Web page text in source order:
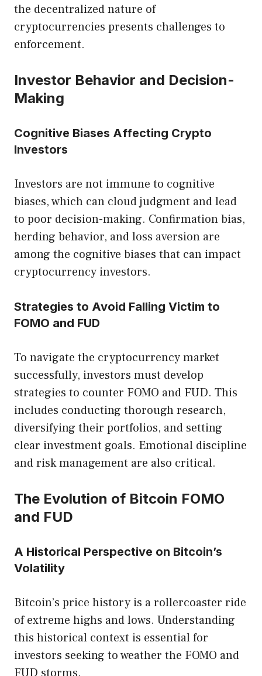
the decentralized nature of
cryptocurrencies presents challenges to
enforcement.
Investor Behavior and Decision-
Making
Cognitive Biases Affecting Crypto
Investors
Investors are not immune to cognitive
biases, which can cloud judgment and lead
to poor decision-making. Confirmation bias,
herding behavior, and loss aversion are
among the cognitive biases that can impact
cryptocurrency investors.
Strategies to Avoid Falling Victim to
FOMO and FUD
To navigate the cryptocurrency market
successfully, investors must develop
strategies to counter FOMO and FUD. This
includes conducting thorough research,
diversifying their portfolios, and setting
clear investment goals. Emotional discipline
and risk management are also critical.
The Evolution of Bitcoin FOMO
and FUD
A Historical Perspective on Bitcoin’s
Volatility
Bitcoin’s price history is a rollercoaster ride
of extreme highs and lows. Understanding
this historical context is essential for
investors seeking to weather the FOMO and